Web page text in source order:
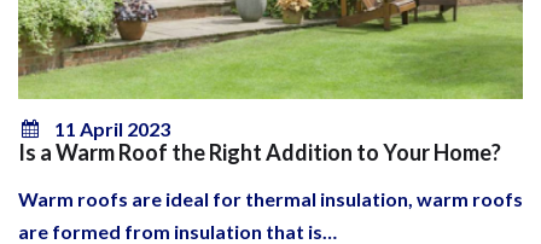
11 April 2023
Is a Warm Roof the Right Addition to Your Home?
Warm roofs are ideal for thermal insulation, warm roofs
are formed from insulation that is…